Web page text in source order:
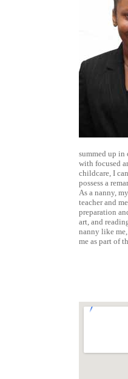
summed up in
with focused
childcare, I
possess a
As a nanny,
teacher and
preparation
art, and
nanny like
me as part of